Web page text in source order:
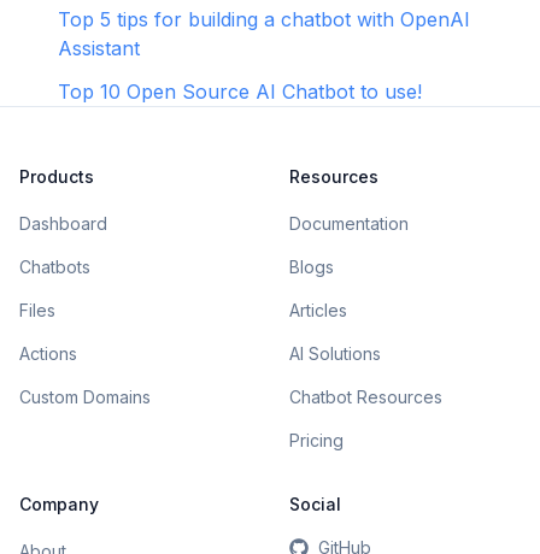
Top 5 tips for building a chatbot with OpenAI
Assistant
Top 10 Open Source AI Chatbot to use!
Products
Dashboard
Chatbots
Files
Actions
Custom Domains
Resources
Documentation
Blogs
Articles
AI Solutions
Chatbot Resources
Pricing
Company Social
GitHub